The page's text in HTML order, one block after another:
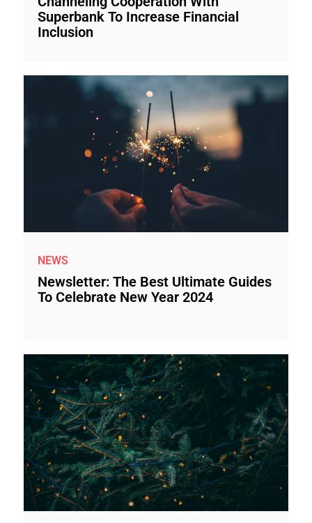
Superbank To Increase Financial
Inclusion
NEWS
Newsletter: The Best Ultimate Guides
To Celebrate New Year 2024